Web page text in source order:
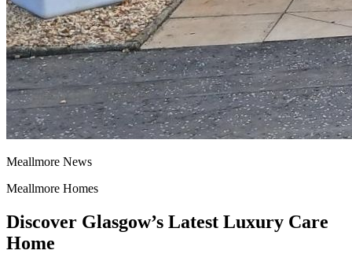
Meallmore News
Meallmore Homes
Discover Glasgow’s Latest Luxury Care
Home